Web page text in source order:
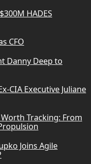
HADES
CFO
Danny Deep to
CIA Executive Juliane
Tracking: From
Joins Agile